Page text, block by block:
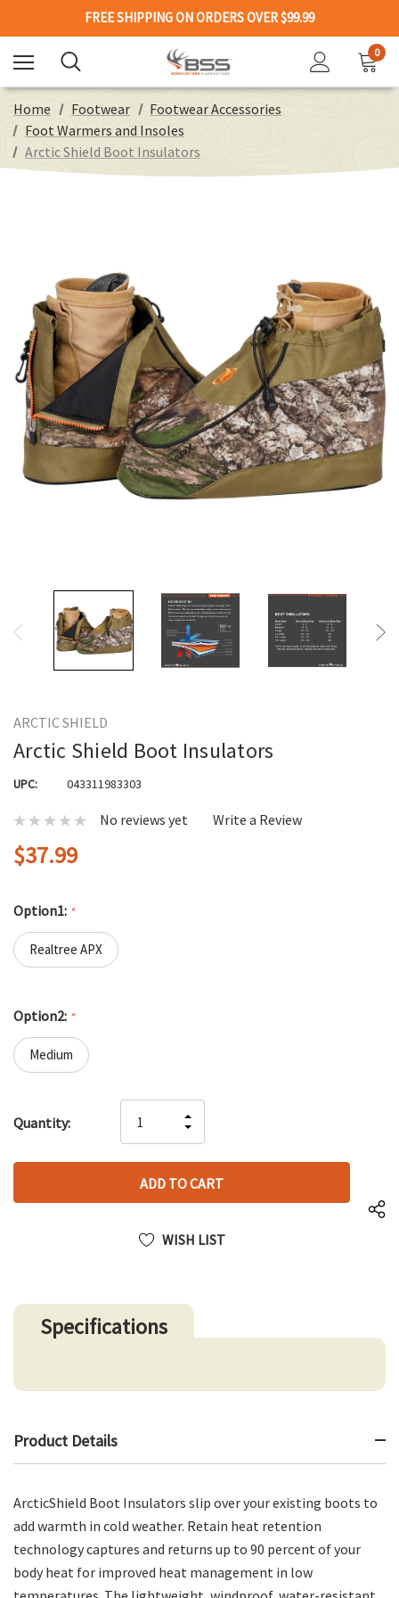
FREE SHIPPING ON ORDERS OVER $99.99
0
Home Footwear
Footwear Accessories
Foot Warmers and Insoles
Arctic Shield Boot Insulators
ARCTIC SHIELD
Arctic Shield Boot Insulators
UPC: 043311983303
No reviews yet Write a Review
$37.99
Option1: *
Realtree APX
Option2: *
Medium
up!
left
Quantity:
QUANTITY
OF
UNDEFINED
INCREASE
QUANTITY
UNDEFINED
WISH LIST
Specifications
Product Details
ArcticShield Boot Insulators slip over your existing boots to
add warmth in cold weather. Retain heat retention
technology captures and returns up to 90 percent of your
body heat for improved heat management in low